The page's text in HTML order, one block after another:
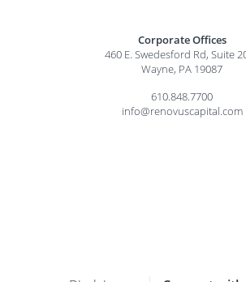
Corporate Offices
460 E. Swedesford Rd, Suite
Wayne, PA 19087
610.848.7700
info@renovuscapital.com